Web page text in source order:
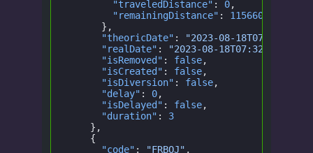
        "traveledDistance"
: 0,
        "remainingDistance"
:
      },
      "theoricDate"
:
"2023-08-
      "realDate"
:
"2023-08-18T07:32:00.000Z"
      "isRemoved"
: false,
      "isCreated"
: false,
      "isDiversion"
: false,
      "delay"
: 0,
      "isDelayed"
: false,
      "duration"
:
3
    },
    {
      "code"
: "FRBOJ" ,